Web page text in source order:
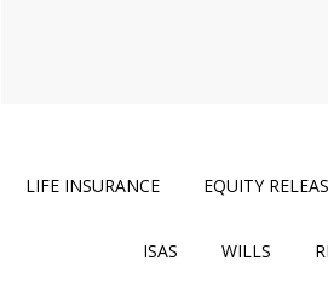
LIFE INSURANCE EQUITY
ISAS WILLS